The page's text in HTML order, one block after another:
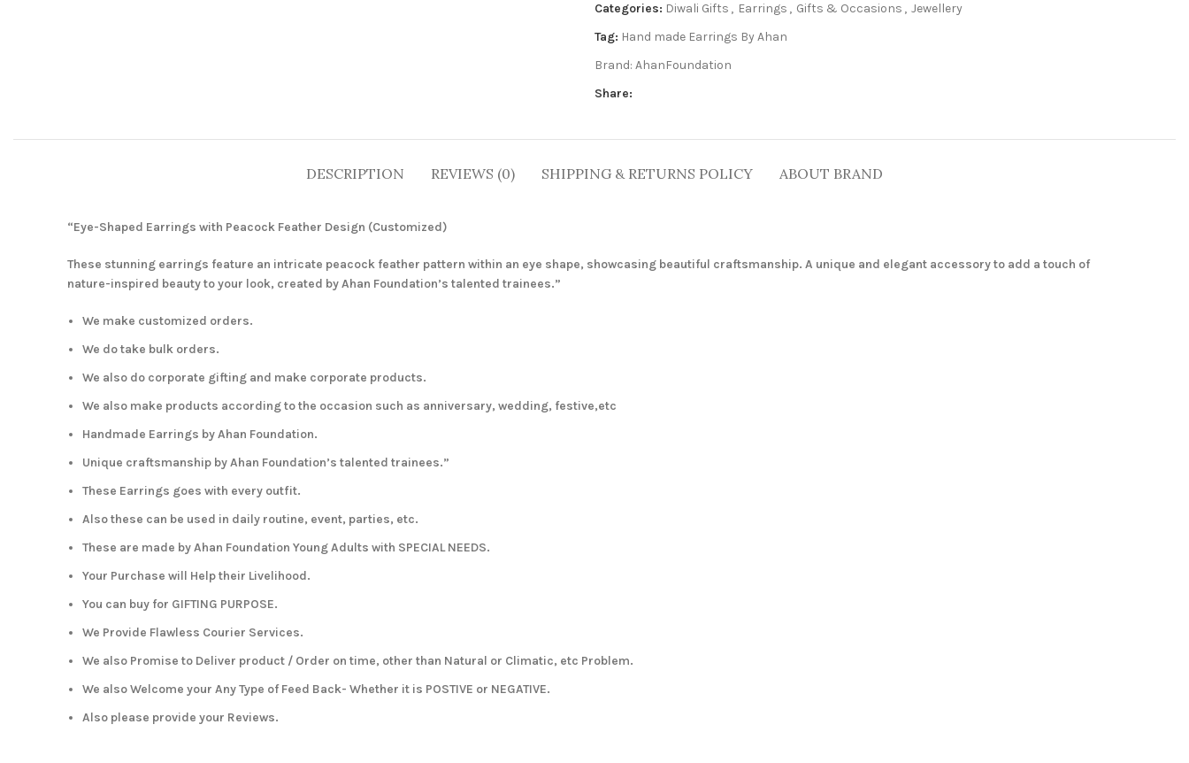
Categories: Diwali Gifts , Earrings , Gifts & Occasions , Jewellery
Tag: Hand made Earrings By Ahan
Brand: AhanFoundation
Share:
DESCRIPTION REVIEWS (0) SHIPPING & RETURNS POLICY ABOUT BRAND
“Eye-Shaped Earrings with Peacock Feather Design (Customized)
These stunning earrings feature an intricate peacock feather pattern within an eye shape, showcasing beautiful craftsmanship. A unique and elegant accessory to add a touch of
nature-inspired beauty to your look, created by Ahan Foundation’s talented trainees.”
We make customized orders.
We do take bulk orders.
We also do corporate gifting and make corporate products.
We also make products according to the occasion such as anniversary, wedding, festive,etc
Handmade Earrings by Ahan Foundation.
Unique craftsmanship by Ahan Foundation’s talented trainees.”
These Earrings goes with every outfit.
Also these can be used in daily routine, event, parties, etc.
These are made by Ahan Foundation Young Adults with SPECIAL NEEDS.
Your Purchase will Help their Livelihood.
You can buy for GIFTING PURPOSE.
We Provide Flawless Courier Services.
We also Promise to Deliver product / Order on time, other than Natural or Climatic, etc Problem.
We also Welcome your Any Type of Feed Back- Whether it is POSTIVE or NEGATIVE.
Also please provide your Reviews.